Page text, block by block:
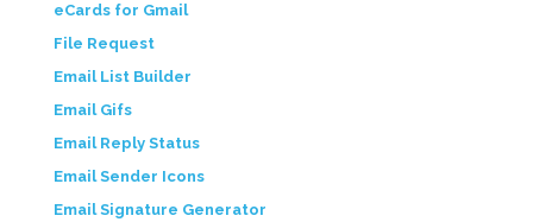
eCards for Gmail
File Request
Email List Builder
Email Gifs
Email Reply Status
Email Sender Icons
Email Signature Generator